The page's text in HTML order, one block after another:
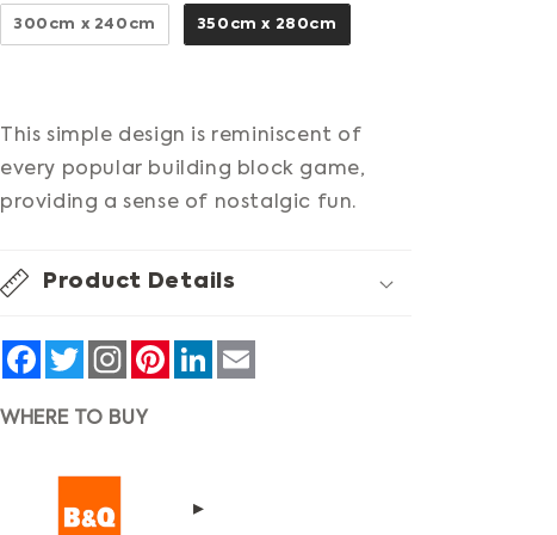
300cm x 240cm 350cm x 280cm
This simple design is reminiscent of
every popular building block game,
providing a sense of nostalgic fun.
Product Details
Facebook
Twitter PinterestLinkedIn
WHERE TO BUY
▸